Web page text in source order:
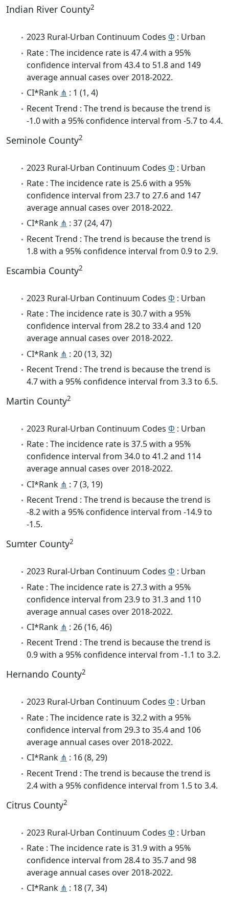
Indian River County2
2023 Rural-Urban Continuum Codes Φ : Urban
Rate : The incidence rate is 47.4 with a 95%
confidence interval from 43.4 to 51.8 and 149
average annual cases over 2018-2022.
CI*Rank ⋔ : 1 (1, 4)
Recent Trend : The trend is because the trend is
-1.0 with a 95% confidence interval from -5.7 to 4.4.
Seminole County2
2023 Rural-Urban Continuum Codes Φ : Urban
Rate : The incidence rate is 25.6 with a 95%
confidence interval from 23.7 to 27.6 and 147
average annual cases over 2018-2022.
CI*Rank ⋔ : 37 (24, 47)
Recent Trend : The trend is because the trend is
1.8 with a 95% confidence interval from 0.9 to 2.9.
Escambia County2
2023 Rural-Urban Continuum Codes Φ : Urban
Rate : The incidence rate is 30.7 with a 95%
confidence interval from 28.2 to 33.4 and 120
average annual cases over 2018-2022.
CI*Rank ⋔ : 20 (13, 32)
Recent Trend : The trend is because the trend is
4.7 with a 95% confidence interval from 3.3 to 6.5.
Martin County2
2023 Rural-Urban Continuum Codes Φ : Urban
Rate : The incidence rate is 37.5 with a 95%
confidence interval from 34.0 to 41.2 and 114
average annual cases over 2018-2022.
CI*Rank ⋔ : 7 (3, 19)
Recent Trend : The trend is because the trend is
-8.2 with a 95% confidence interval from -14.9 to
-1.5.
Sumter County2
2023 Rural-Urban Continuum Codes Φ : Urban
Rate : The incidence rate is 27.3 with a 95%
confidence interval from 23.9 to 31.3 and 110
average annual cases over 2018-2022.
CI*Rank ⋔ : 26 (16, 46)
Recent Trend : The trend is because the trend is
0.9 with a 95% confidence interval from -1.1 to 3.2.
Hernando County2
2023 Rural-Urban Continuum Codes Φ : Urban
Rate : The incidence rate is 32.2 with a 95%
confidence interval from 29.3 to 35.4 and 106
average annual cases over 2018-2022.
CI*Rank ⋔ : 16 (8, 29)
Recent Trend : The trend is because the trend is
2.4 with a 95% confidence interval from 1.5 to 3.4.
Citrus County2
2023 Rural-Urban Continuum Codes Φ : Urban
Rate : The incidence rate is 31.9 with a 95%
confidence interval from 28.4 to 35.7 and 98
average annual cases over 2018-2022.
CI*Rank ⋔ : 18 (7, 34)